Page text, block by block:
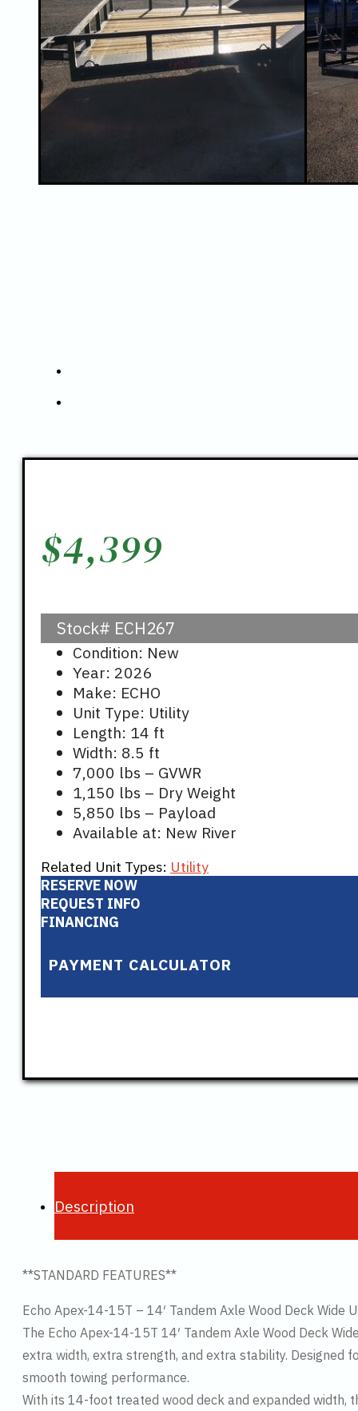
$4,399
Stock# ECH267
Condition: New
Year: 2026
Make: ECHO
Unit Type: Utility
Length: 14 ft
Width: 8.5 ft
7,000 lbs – GVWR
1,150 lbs – Dry Weight
5,850 lbs – Payload
Available at: New River
Related Unit Types: Utility
RESERVE NOW
REQUEST INFO
FINANCING
PAYMENT CALCULATOR
Description
**STANDARD FEATURES**
Echo Apex-14-15T – 14′ Tandem Axle Wood Deck Wide
The Echo Apex-14-15T 14′ Tandem Axle Wood Deck
extra width, extra strength, and extra stability. Designed
smooth towing performance.
With its 14-foot treated wood deck and expanded